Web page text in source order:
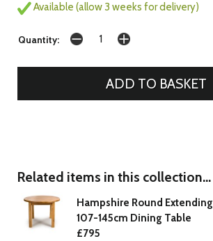
Available (allow 3 weeks for delivery)
Quantity:
Related items in this collection...
Hampshire Round Extending
107-145cm Dining Table
£795